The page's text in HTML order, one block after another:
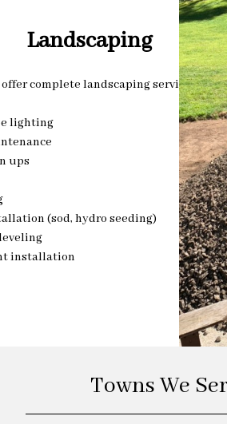
Landscaping
offer complete landscaping services
lighting
ups
(sod, hydro seeding)
installation
Towns We